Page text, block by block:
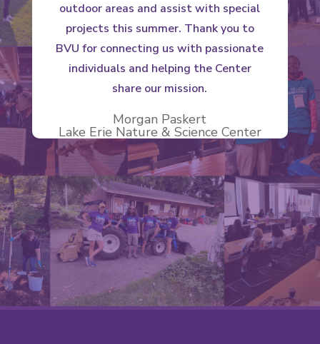
outdoor areas and assist with special
projects this summer. Thank you to
BVU for connecting us with passionate
individuals and helping the Center
share our mission.
Morgan Paskert
Lake Erie Nature & Science Center